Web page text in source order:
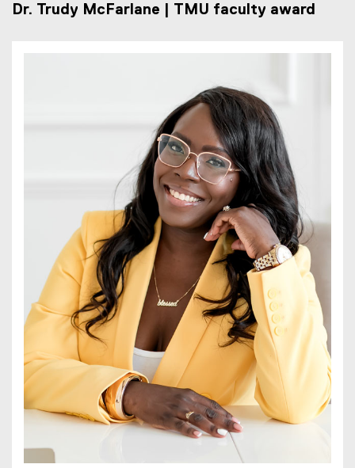
Dr. Trudy McFarlane | TMU faculty award